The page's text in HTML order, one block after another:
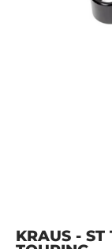
KRAUS - ST